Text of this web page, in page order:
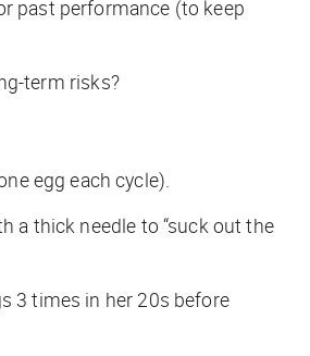
past performance (to keep
term risks?
egg each cycle).
a thick needle to “suck out the
3 times in her 20s before